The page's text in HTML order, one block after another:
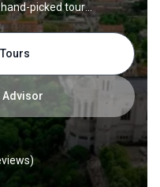
picked tour
with a best price
Advisor